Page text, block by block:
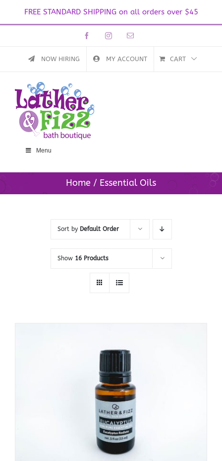
FREE STANDARD SHIPPING on all orders over $45
FacebookInstagramEmail
NOW HIRING MY ACCOUNT CART
Menu
Home Essential Oils
Sort by Default Order
Show 16 Products